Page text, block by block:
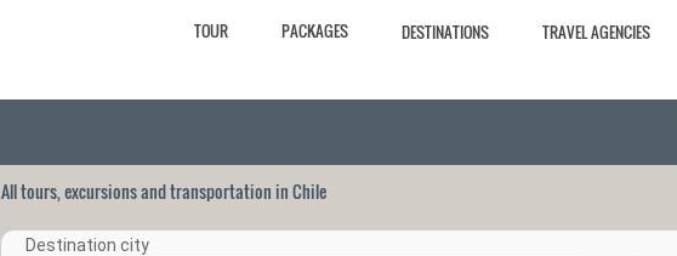
TOUR PACKAGES DESTINATIONS TRAVEL AGENCIES
All tours, excursions and transportation in Chile
Destination city